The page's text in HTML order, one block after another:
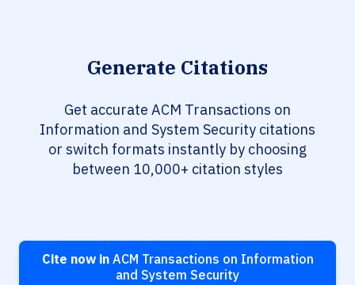
Generate Citations
Get accurate ACM Transactions on
Information and System Security citations
or switch formats instantly by choosing
between 10,000+ citation styles
Cite now inACM Transactions on Information
and System Security